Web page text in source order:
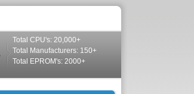
Total CPU's: 20,000+
Total Manufacturers: 150+
Total EPROM's: 2000+